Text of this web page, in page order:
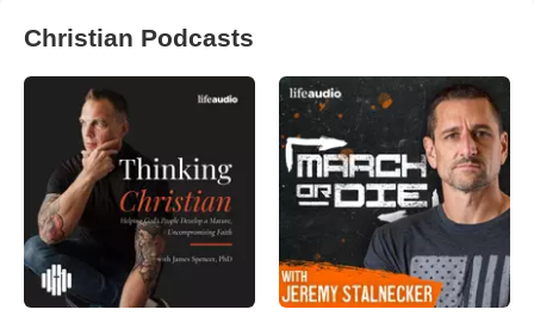
Christian Podcasts